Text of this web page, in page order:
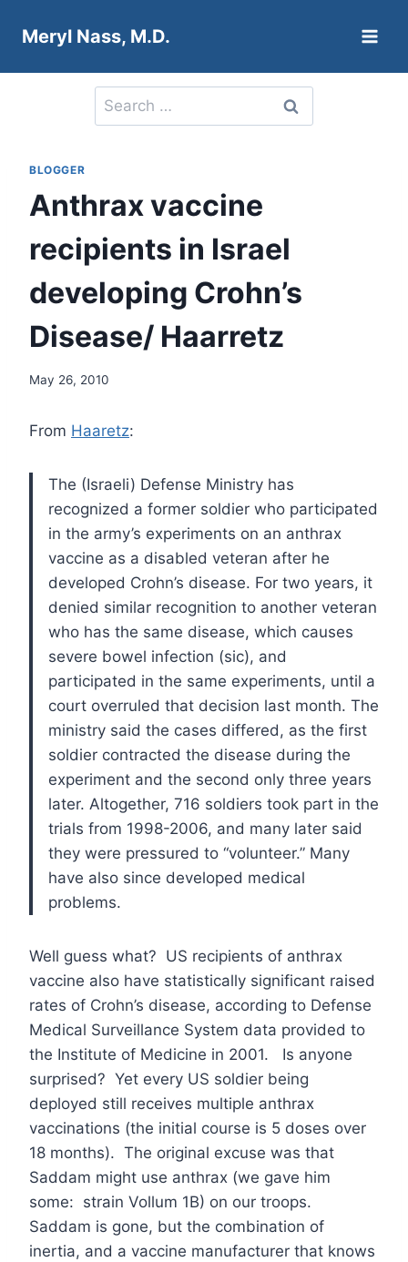
Meryl Nass, M.D.
Search
for:
BLOGGER
Anthrax vaccine
recipients in Israel
developing Crohn’s
Disease/ Haarretz
May 26, 2010
From Haaretz:
The (Israeli) Defense Ministry has
recognized a former soldier who participated
in the army’s experiments on an anthrax
vaccine as a disabled veteran after he
developed Crohn’s disease. For two years, it
denied similar recognition to another veteran
who has the same disease, which causes
severe bowel infection (sic), and
participated in the same experiments, until a
court overruled that decision last month. The
ministry said the cases differed, as the first
soldier contracted the disease during the
experiment and the second only three years
later. Altogether, 716 soldiers took part in the
trials from 1998-2006, and many later said
they were pressured to “volunteer.” Many
have also since developed medical
problems.
Well guess what? US recipients of anthrax
vaccine also have statistically significant raised
rates of Crohn’s disease, according to Defense
Medical Surveillance System data provided to
the Institute of Medicine in 2001. Is anyone
surprised? Yet every US soldier being
deployed still receives multiple anthrax
vaccinations (the initial course is 5 doses over
18 months). The original excuse was that
Saddam might use anthrax (we gave him
some: strain Vollum 1B) on our troops.
Saddam is gone, but the combination of
inertia, and a vaccine manufacturer that knows